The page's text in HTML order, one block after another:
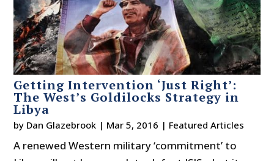
Getting Intervention ‘Just Right’:
The West’s Goldilocks Strategy in
Libya
by Dan Glazebrook | Mar 5, 2016 | Featured Articles
A renewed Western military ‘commitment’ to